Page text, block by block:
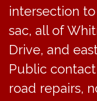
intersection
sac, all of
Drive, and
Public
road repairs,
December 16 @ 4:30 pm
The